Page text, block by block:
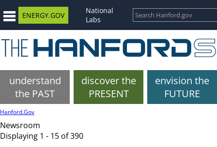
ENERGY.GOV
National
Labs
understand
the PAST
discover the
PRESENT
envision the
FUTURE
Hanford.Gov
Newsroom
Displaying 1 - 15 of 390